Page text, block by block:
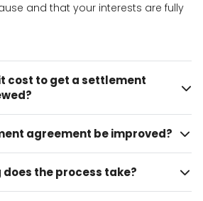
and that your interests are fully
cost to get a settlement
agreement be improved?
does the process take?